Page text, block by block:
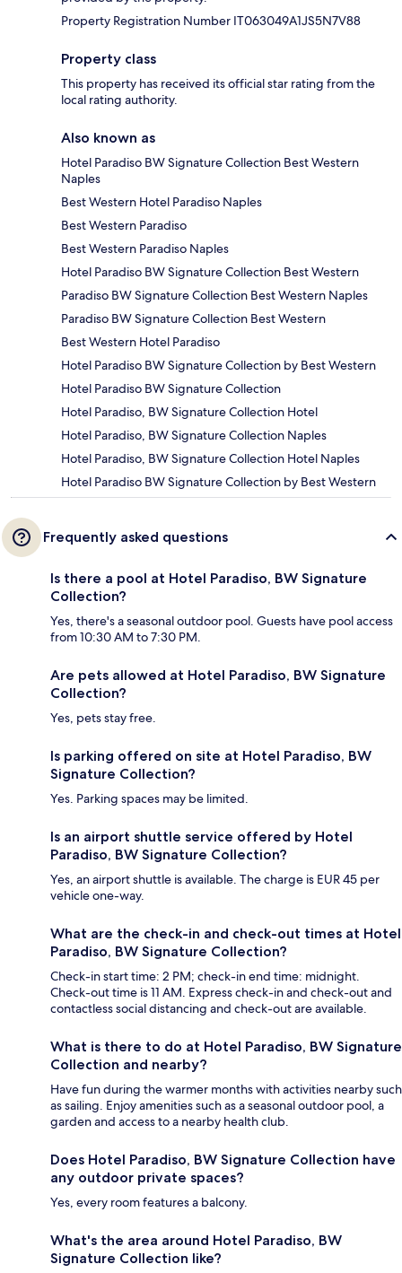
Property Registration Number IT063049A1JS5N7V88
Property class
This property has received its official star rating from the
local rating authority.
Also known as
Hotel Paradiso BW Signature Collection Best Western
Naples
Best Western Hotel Paradiso Naples
Best Western Paradiso
Best Western Paradiso Naples
Hotel Paradiso BW Signature Collection Best Western
Paradiso BW Signature Collection Best Western Naples
Paradiso BW Signature Collection Best Western
Best Western Hotel Paradiso
Hotel Paradiso BW Signature Collection by Best Western
Hotel Paradiso BW Signature Collection
Hotel Paradiso, BW Signature Collection Hotel
Hotel Paradiso, BW Signature Collection Naples
Hotel Paradiso, BW Signature Collection Hotel Naples
Hotel Paradiso BW Signature Collection by Best Western
Frequently asked questions
Is there a pool at Hotel Paradiso, BW Signature
Collection?
Yes, there's a seasonal outdoor pool. Guests have pool access
from 10:30 AM to 7:30 PM.
Are pets allowed at Hotel Paradiso, BW Signature
Collection?
Yes, pets stay free.
Is parking offered on site at Hotel Paradiso, BW
Signature Collection?
Yes. Parking spaces may be limited.
Is an airport shuttle service offered by Hotel
Paradiso, BW Signature Collection?
Yes, an airport shuttle is available. The charge is EUR 45 per
vehicle one-way.
What are the check-in and check-out times at Hotel
Paradiso, BW Signature Collection?
Check-in start time: 2 PM; check-in end time: midnight.
Check-out time is 11 AM. Express check-in and check-out and
contactless social distancing and check-out are available.
What is there to do at Hotel Paradiso, BW Signature
Collection and nearby?
Have fun during the warmer months with activities nearby such
as sailing. Enjoy amenities such as a seasonal outdoor pool, a
garden and access to a nearby health club.
Does Hotel Paradiso, BW Signature Collection have
any outdoor private spaces?
Yes, every room features a balcony.
What's the area around Hotel Paradiso, BW
Signature Collection like?